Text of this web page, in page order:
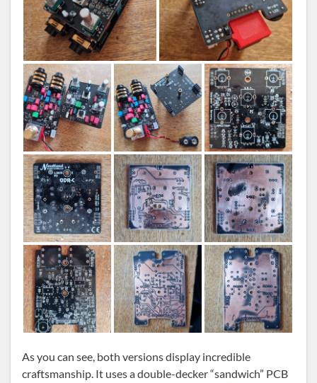
As you can see, both versions display incredible
craftsmanship. It uses a double-decker “sandwich” PCB